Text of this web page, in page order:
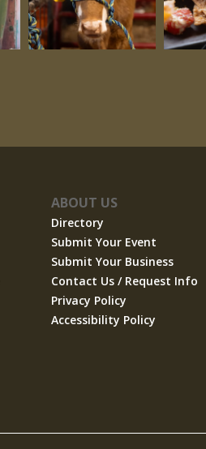
ABOUT US
Directory
Submit Your Event
Submit Your Business
Contact Us / Request Info
Privacy Policy
Accessibility Policy